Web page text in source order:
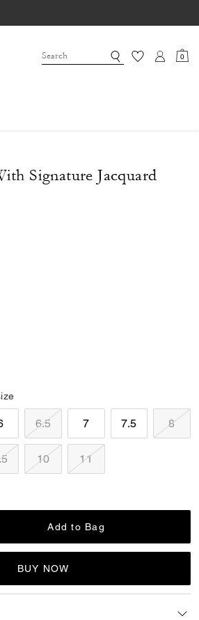
0
Signature Jacquard
from
6.5 7 7.5 8
10 11
Add to Bag
BUY NOW